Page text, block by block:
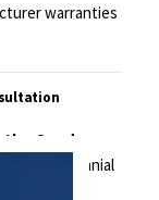
warranties
the Quad
Centennial